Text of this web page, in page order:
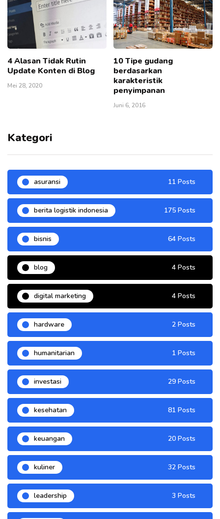
4 Alasan Tidak Rutin
Update Konten di Blog
Mei 28, 2020
10 Tipe gudang
berdasarkan
karakteristik
penyimpanan
Juni 6, 2016
Kategori
asuransi 11 Posts
berita logistik indonesia 175 Posts
bisnis 64 Posts
blog 4 Posts
digital marketing 4 Posts
hardware 2 Posts
humanitarian 1 Posts
investasi 29 Posts
kesehatan 81 Posts
keuangan 20 Posts
kuliner 32 Posts
leadership 3 Posts